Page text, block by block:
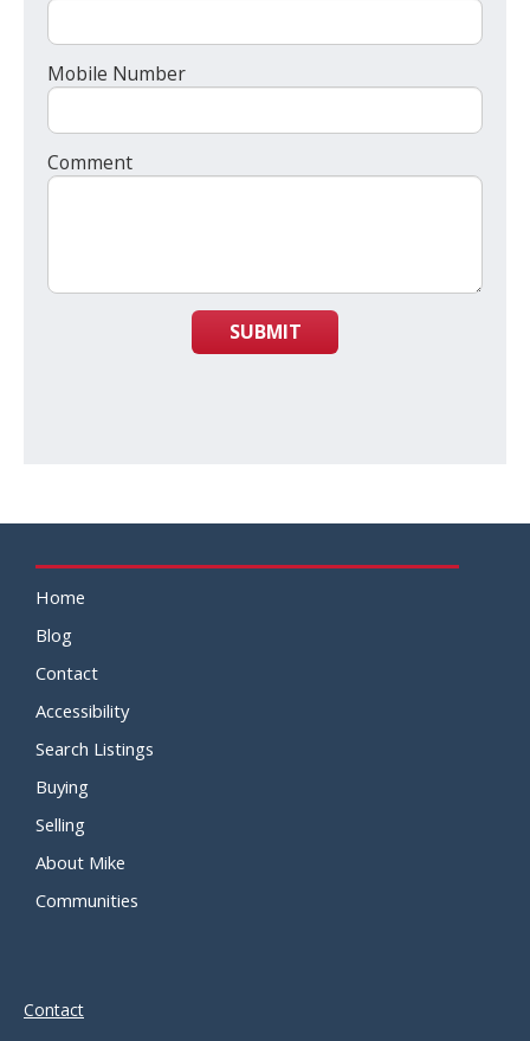
Mobile Number
Comment
SUBMIT
Home
Blog
Contact
Accessibility
Search Listings
Buying
Selling
About Mike
Communities
Contact